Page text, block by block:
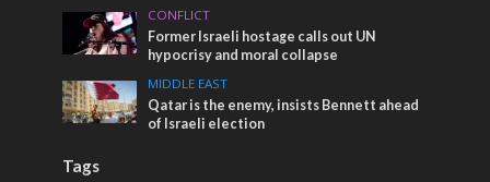
CONFLICT
Former Israeli hostage calls out UN
hypocrisy and moral collapse
MIDDLE EAST
Qatar is the enemy, insists Bennett ahead
of Israeli election
Tags